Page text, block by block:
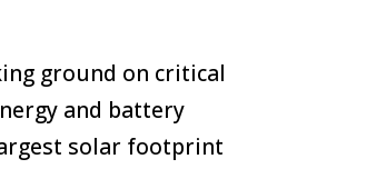
ground on critical
and battery
solar footprint